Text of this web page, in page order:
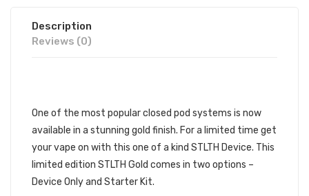
Description
Reviews (0)
One of the most popular closed pod systems is now
available in a stunning gold finish. For a limited time get
your vape on with this one of a kind STLTH Device. This
limited edition STLTH Gold comes in two options –
Device Only and Starter Kit.